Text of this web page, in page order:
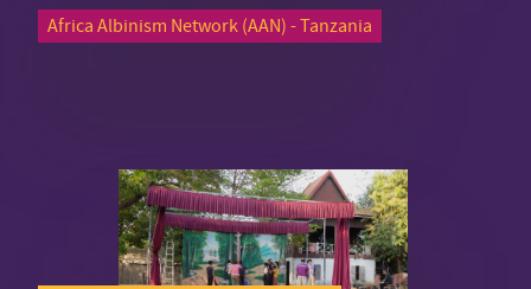
Africa Albinism Network (AAN) - Tanzania